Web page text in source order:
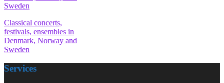
Classical concerts,
festivals, ensembles in
Denmark, Norway and
Sweden
Services